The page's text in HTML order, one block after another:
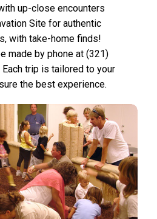
up-close encounters
Site for authentic
with take-home finds!
made by phone at (321)
trip is tailored to your
the best experience.